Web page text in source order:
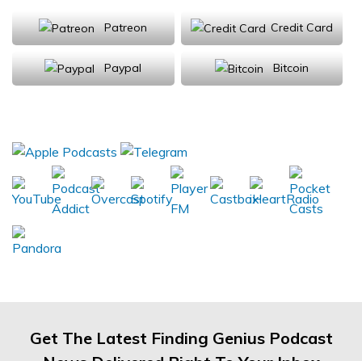
Patreon Credit Card
Paypal Bitcoin
Get The Latest Finding Genius Podcast